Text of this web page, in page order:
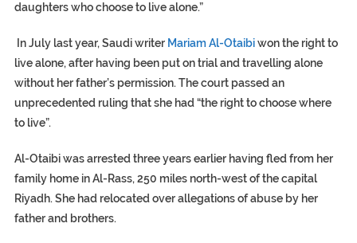
daughters who choose to live alone.”
In July last year, Saudi writer Mariam Al-Otaibiwon the right to
live alone, after having been put on trial and travelling alone
without her father’s permission. The court passed an
unprecedented ruling that she had “the right to choose where
to live”.
Al-Otaibi was arrested three years earlier having fled from her
family home in Al-Rass, 250 miles north-west of the capital
Riyadh. She had relocated over allegations of abuse by her
father and brothers.